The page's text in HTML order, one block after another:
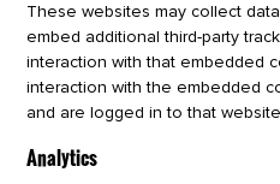
These websites may collect
embed additional third-party
interaction with that embedded
interaction with the embedded
and are logged in to that
Analytics